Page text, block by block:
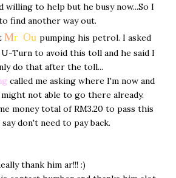
willing to help but he busy now...So I
find another way out.
Mr. Ou pumping his petrol. I asked
Turn to avoid this toll and he said I
do that after the toll...
called me asking where I'm now and
not able to go there already.
money total of RM3.20 to pass this
don't need to pay back.
thank him ar!!! :)